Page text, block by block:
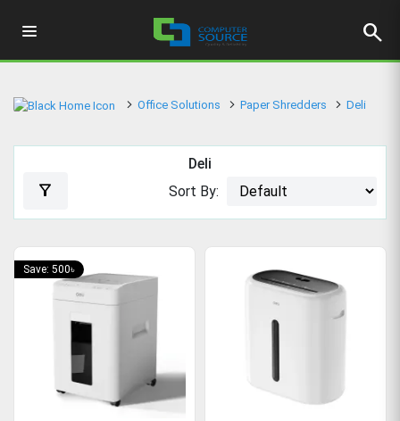
search
Office Solutions Paper Shredders Deli
Deli
filter_alt Sort By:
Save: 500৳